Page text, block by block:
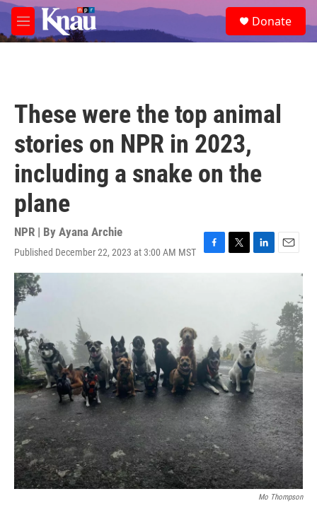
Skip to main content
M
e
e
a
Donate
These were the top animal
stories on NPR in 2023,
including a snake on the
plane
NPR | By Ayana Archie
Published December 22, 2023 at 3:00 AM MST
F
k
T
L
d
I
n
E
Mo Thompson